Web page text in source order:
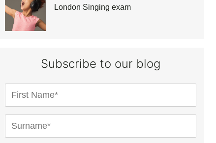
London Singing exam
Subscribe to our blog